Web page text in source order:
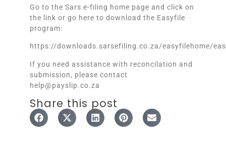
Go to the Sars e-filing home page and click on
the link or go here to download the Easyfile
program:
https://downloads.sarsefiling.co.za/easyfilehome/
If you need assistance with reconcilation and
submission, please contact
help@payslip.co.za
Share this post